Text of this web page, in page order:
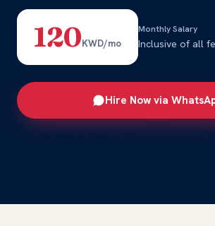
120KWD/mo
Monthly Salary
Inclusive of all
Hire Now via